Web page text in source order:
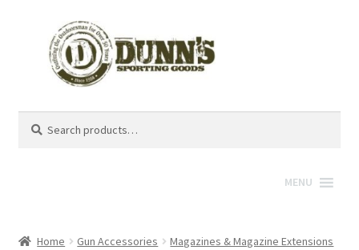
for:
MENU
Home Gun Accessories
Magazines & Magazine Extensions